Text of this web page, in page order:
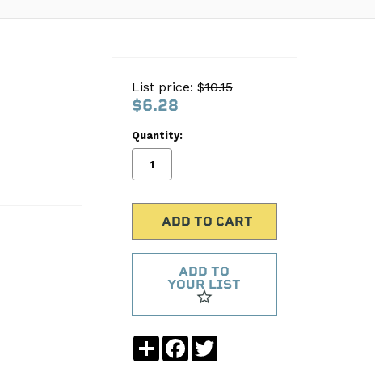
List price: $10.15
$6.28
Quantity:
ADD TO
YOUR LIST
ShareFacebook
Twitter